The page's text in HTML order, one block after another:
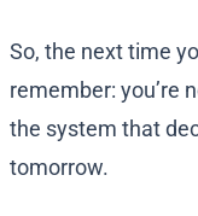
So, the next time
remember: you’re
the system that
tomorrow.